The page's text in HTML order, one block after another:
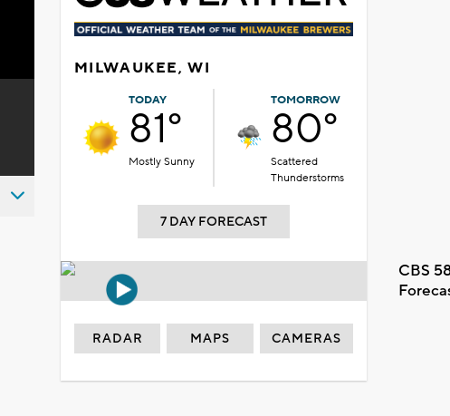
MILWAUKEE, WI
TODAY
81°
Mostly Sunny
TOMORROW
80°
Scattered
Thunderstorms
7 DAY FORECAST
CBS
RADAR MAPS CAMERAS